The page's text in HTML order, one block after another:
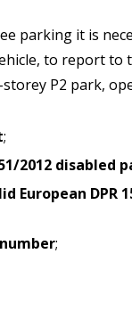
parking it is
to report to
P2 park,
;
2012 disabled
European DPR
;